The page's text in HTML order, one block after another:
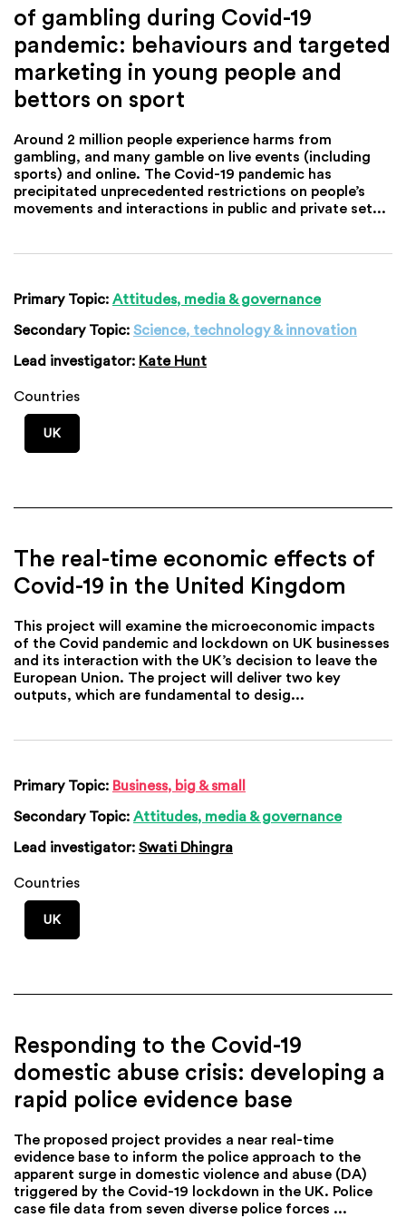
of gambling during Covid-19
pandemic: behaviours and targeted
marketing in young people and
bettors on sport
Around 2 million people experience harms from
gambling, and many gamble on live events (including
sports) and online. The Covid-19 pandemic has
precipitated unprecedented restrictions on people’s
movements and interactions in public and private set...
Primary Topic: Attitudes, media & governance
Secondary Topic: Science, technology & innovation
Lead investigator: Kate Hunt
Countries
UK
The real-time economic effects of
Covid-19 in the United Kingdom
This project will examine the microeconomic impacts
of the Covid pandemic and lockdown on UK businesses
and its interaction with the UK’s decision to leave the
European Union. The project will deliver two key
outputs, which are fundamental to desig...
Primary Topic: Business, big & small
Secondary Topic: Attitudes, media & governance
Lead investigator: Swati Dhingra
Countries
UK
Responding to the Covid-19
domestic abuse crisis: developing a
rapid police evidence base
The proposed project provides a near real-time
evidence base to inform the police approach to the
apparent surge in domestic violence and abuse (DA)
triggered by the Covid-19 lockdown in the UK. Police
case file data from seven diverse police forces ...